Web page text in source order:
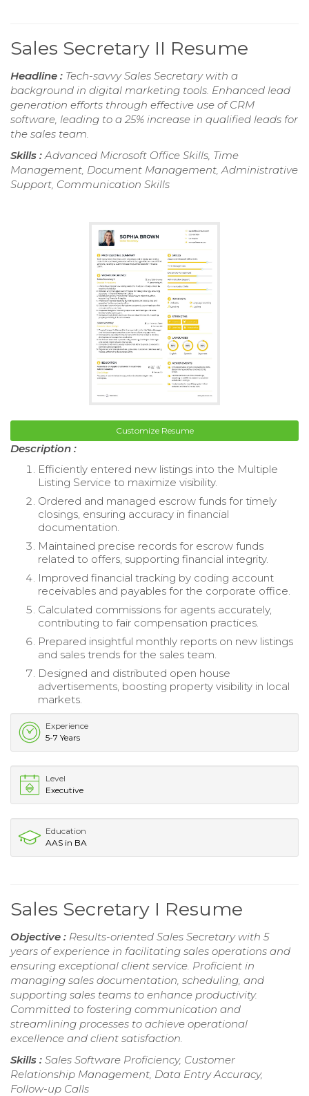
Sales Secretary II Resume
Headline : Tech-savvy Sales Secretary with a
background in digital marketing tools. Enhanced lead
generation efforts through effective use of CRM
software, leading to a 25% increase in qualified leads for
the sales team.
Skills :Advanced Microsoft Office Skills, Time
Management, Document Management, Administrative
Support, Communication Skills
Customize Resume
Description :
Efficiently entered new listings into the Multiple
Listing Service to maximize visibility.
Ordered and managed escrow funds for timely
closings, ensuring accuracy in financial
documentation.
Maintained precise records for escrow funds
related to offers, supporting financial integrity.
Improved financial tracking by coding account
receivables and payables for the corporate office.
Calculated commissions for agents accurately,
contributing to fair compensation practices.
Prepared insightful monthly reports on new listings
and sales trends for the sales team.
Designed and distributed open house
advertisements, boosting property visibility in local
markets.
Experience
5-7 Years
Level
Executive
Education
AAS in BA
Sales Secretary I Resume
Objective : Results-oriented Sales Secretary with 5
years of experience in facilitating sales operations and
ensuring exceptional client service. Proficient in
managing sales documentation, scheduling, and
supporting sales teams to enhance productivity.
Committed to fostering communication and
streamlining processes to achieve operational
excellence and client satisfaction.
Skills : Sales Software Proficiency, Customer
Relationship Management, Data Entry Accuracy,
Follow-up Calls